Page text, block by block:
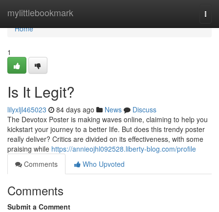
mylittlebookmark
Home
Home
1
Is It Legit?
lilyxljl465023 84 days ago News
Discuss
The Devotox Poster is making waves online, claiming to help you
kickstart your journey to a better life. But does this trendy poster
really deliver? Critics are divided on its effectiveness, with some
praising while https://annieojhl092528.liberty-blog.com/profile
Comments
Who Upvoted
Comments
Submit a Comment